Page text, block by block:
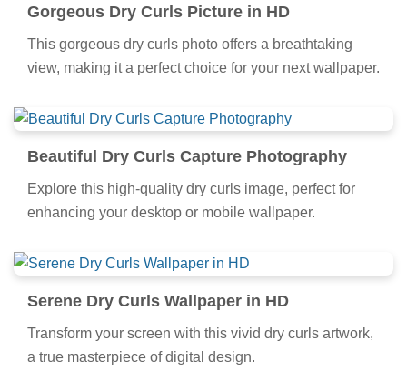
Gorgeous Dry Curls Picture in HD
This gorgeous dry curls photo offers a breathtaking
view, making it a perfect choice for your next wallpaper.
Beautiful Dry Curls Capture Photography
Explore this high-quality dry curls image, perfect for
enhancing your desktop or mobile wallpaper.
Serene Dry Curls Wallpaper in HD
Transform your screen with this vivid dry curls artwork,
a true masterpiece of digital design.